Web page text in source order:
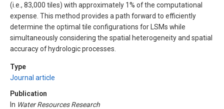
(i.e., 83,000 tiles) with approximately 1% of the computational
expense. This method provides a path forward to efficiently
determine the optimal tile configurations for LSMs while
simultaneously considering the spatial heterogeneity and spatial
accuracy of hydrologic processes.
Type
Journal article
Publication
In Water Resources Research